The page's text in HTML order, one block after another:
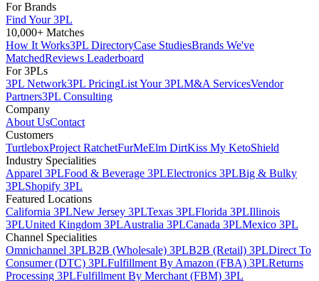
For Brands
Find Your 3PL
10,000+ Matches
How It Works3PL DirectoryCase StudiesBrands We've
MatchedReviews Leaderboard
For 3PLs
3PL Network3PL PricingList Your 3PLM&A ServicesVendor
Partners3PL Consulting
Company
About UsContact
Customers
TurtleboxProject RatchetFurMeElm DirtKiss My KetoShield
Industry Specialities
Apparel 3PLFood & Beverage 3PLElectronics 3PLBig & Bulky
3PLShopify 3PL
Featured Locations
California 3PLNew Jersey 3PLTexas 3PLFlorida 3PLIllinois
3PLUnited Kingdom 3PLAustralia 3PLCanada 3PLMexico 3PL
Channel Specialities
Omnichannel 3PLB2B (Wholesale) 3PLB2B (Retail) 3PLDirect To
Consumer (DTC) 3PLFulfillment By Amazon (FBA) 3PLReturns
Processing 3PLFulfillment By Merchant (FBM) 3PL